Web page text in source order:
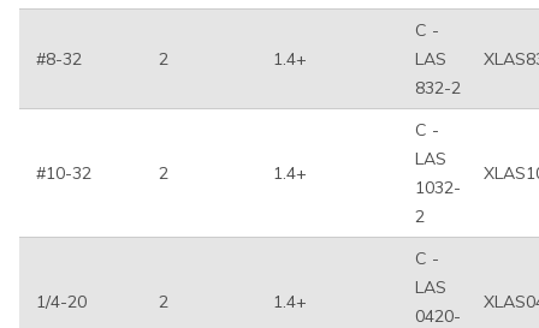
#8-32 2 1.4+
C -
LAS
832-2
#10-32 2 1.4+
C -
LAS
1032-
2
1/4-20 2 1.4+
C -
LAS
0420-